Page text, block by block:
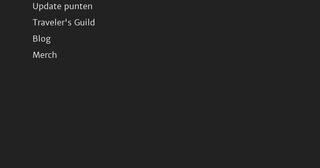
Update punten
Traveler's Guild
Blog
Merch